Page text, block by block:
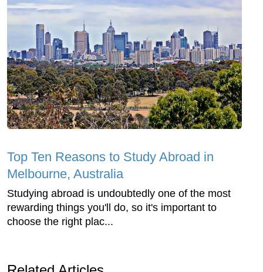
Top Ten Reasons to Study Abroad in
Melbourne, Australia
Studying abroad is undoubtedly one of the most
rewarding things you'll do, so it's important to
choose the right plac...